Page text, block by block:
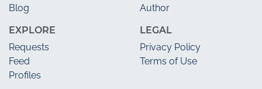
Blog
EXPLORE
Requests
Feed
Profiles
Author
LEGAL
Privacy Policy
Terms of Use